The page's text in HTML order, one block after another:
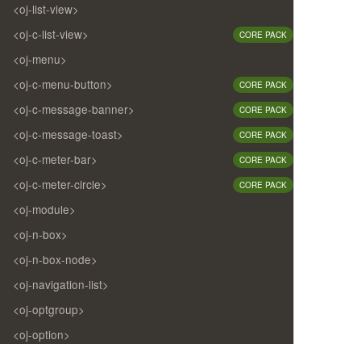
<oj-list-view>
<oj-c-list-view>
CORE PACK
<oj-menu>
<oj-c-menu-button>
CORE PACK
<oj-c-message-banner> CORE PACK
<oj-c-message-toast> CORE PACK
<oj-c-meter-bar> CORE PACK
<oj-c-meter-circle> CORE PACK
<oj-module>
<oj-n-box>
<oj-n-box-node>
<oj-navigation-list>
<oj-optgroup>
<oj-option>